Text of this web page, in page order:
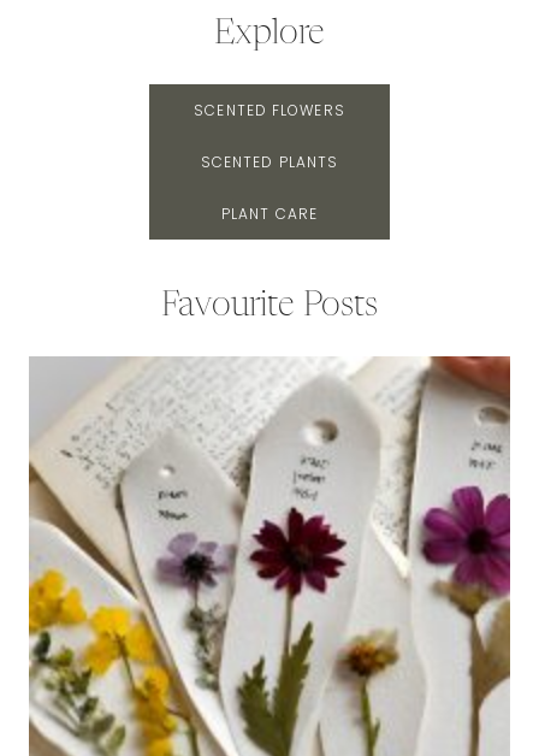
Explore
SCENTED FLOWERS
SCENTED PLANTS
PLANT CARE
Favourite Posts